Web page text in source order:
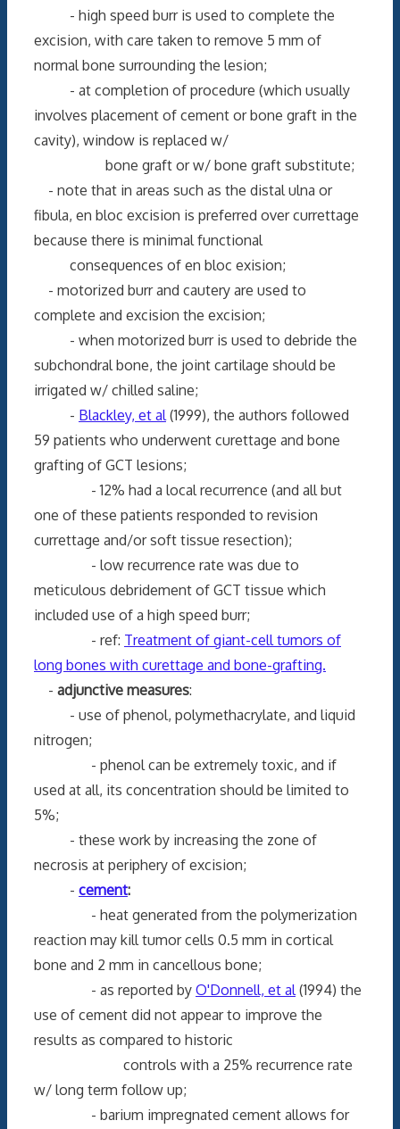
- high speed burr is used to complete the
excision, with care taken to remove 5 mm of
normal bone surrounding the lesion;
- at completion of procedure (which usually
involves placement of cement or bone graft in the
cavity), window is replaced w/
bone graft or w/ bone graft substitute;
- note that in areas such as the distal ulna or
fibula, en bloc excision is preferred over currettage
because there is minimal functional
consequences of en bloc exision;
- motorized burr and cautery are used to
complete and excision the excision;
- when motorized burr is used to debride the
subchondral bone, the joint cartilage should be
irrigated w/ chilled saline;
- Blackley, et al (1999), the authors followed
59 patients who underwent curettage and bone
grafting of GCT lesions;
- 12% had a local recurrence (and all but
one of these patients responded to revision
currettage and/or soft tissue resection);
- low recurrence rate was due to
meticulous debridement of GCT tissue which
included use of a high speed burr;
- ref: Treatment of giant-cell tumors of
long bones with curettage and bone-grafting.
- adjunctive measures:
- use of phenol, polymethacrylate, and liquid
nitrogen;
- phenol can be extremely toxic, and if
used at all, its concentration should be limited to
5%;
- these work by increasing the zone of
necrosis at periphery of excision;
- cement:
- heat generated from the polymerization
reaction may kill tumor cells 0.5 mm in cortical
bone and 2 mm in cancellous bone;
- as reported by O'Donnell, et al (1994) the
use of cement did not appear to improve the
results as compared to historic
controls with a 25% recurrence rate
w/ long term follow up;
- barium impregnated cement allows for